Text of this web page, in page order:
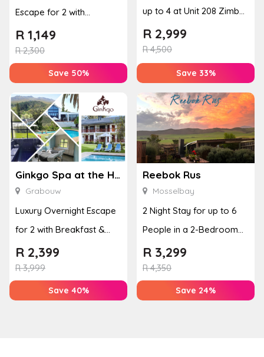
Escape for 2 with
Breakfast, Spa & Activity
Disco...
R2,300
R 1,149
Save 50%
up to 4 at Unit 208 Zimbali
Boulevard Edge
R4,500
R 2,999
Save 33%
Ginkgo Spa at the Houw Hoek Hotel
Grabouw
Luxury Overnight Escape
for 2 with Breakfast &
Couples Massage at
Houw...
R3,999
R 2,399
Save 40%
Reebok Rus
Mosselbay
2 Night Stay for up to 6
People in a 2-Bedroom
Mountain Bliss Apartment
R4,350
R 3,299
Save 24%